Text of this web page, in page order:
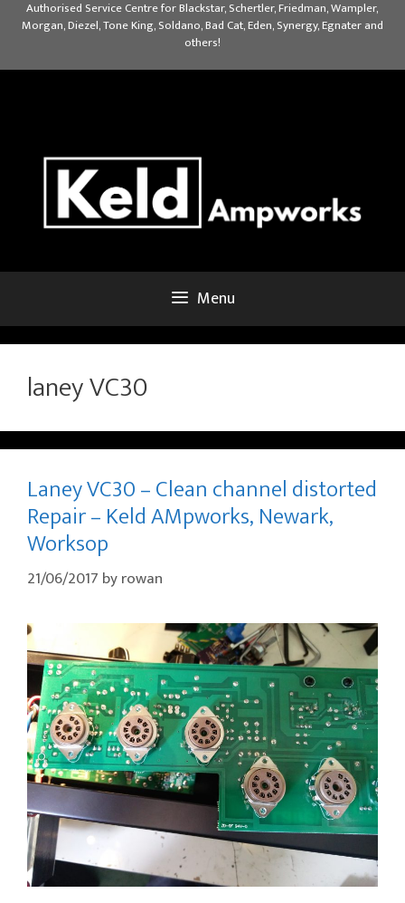
Authorised Service Centre for Blackstar, Schertler, Friedman, Wampler,
Morgan, Diezel, Tone King, Soldano, Bad Cat, Eden, Synergy, Egnater and
others!
Menu
laney VC30
Laney VC30 – Clean channel distorted
Repair – Keld AMpworks, Newark,
Worksop
21/06/2017 byrowan